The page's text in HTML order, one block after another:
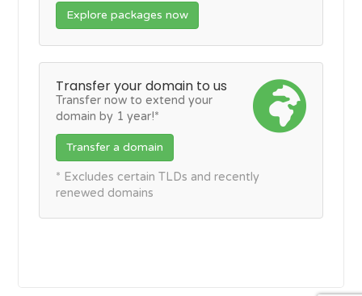
Explore packages now
Transfer your domain to us
Transfer now to extend your
domain by 1 year!*
Transfer a domain
* Excludes certain TLDs and recently
renewed domains